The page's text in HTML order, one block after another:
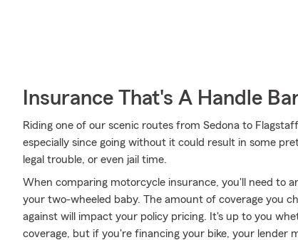
Insurance That's A Handle
Riding one of our scenic routes from Sedona to
especially since going without it could result in some
legal trouble, or even jail time.
When comparing motorcycle insurance, you'll need to
your two-wheeled baby. The amount of coverage you
against will impact your policy pricing. It's up to you
coverage, but if you're financing your bike, your lender